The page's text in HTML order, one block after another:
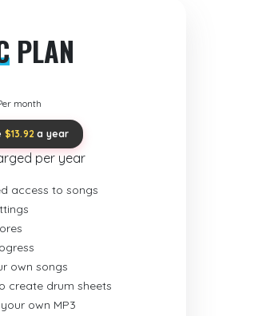
PLAN
month
$13.92 a year
per year
access to songs
own songs
create drum sheets
own MP3